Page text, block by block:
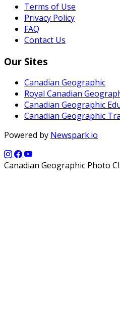
Terms of Use
Privacy Policy
FAQ
Contact Us
Our Sites
Canadian Geographic
Royal Canadian
Canadian Geographic
Canadian Geographic
Powered by Newspark.io
Canadian Geographic Photo